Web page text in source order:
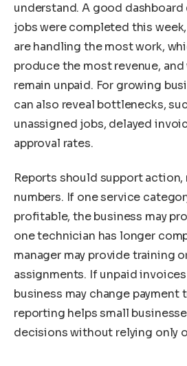
understand. A good dashboard
jobs were completed this
are handling the most work,
produce the most revenue,
remain unpaid. For growing
can also reveal bottlenecks,
unassigned jobs, delayed
approval rates.
Reports should support
numbers. If one service
profitable, the business may
one technician has longer
manager may provide training
assignments. If unpaid
business may change payment
reporting helps small
decisions without relying only